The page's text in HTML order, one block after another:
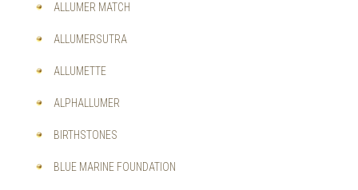
ALLUMER MATCH
ALLUMERSUTRA
ALLUMETTE
ALPHALLUMER
BIRTHSTONES
BLUE MARINE FOUNDATION